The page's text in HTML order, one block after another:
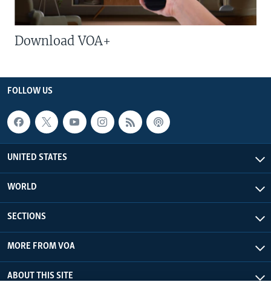
Download VOA+
FOLLOW US
UNITED STATES
WORLD
SECTIONS
MORE FROM VOA
ABOUT THIS SITE